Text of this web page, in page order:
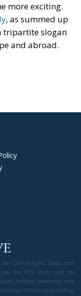
more exciting.
, as summed up
tripartite slogan
and abroad.
for Centre-Right ideas and
the ECR Party and its
political awareness and
Union, by providing